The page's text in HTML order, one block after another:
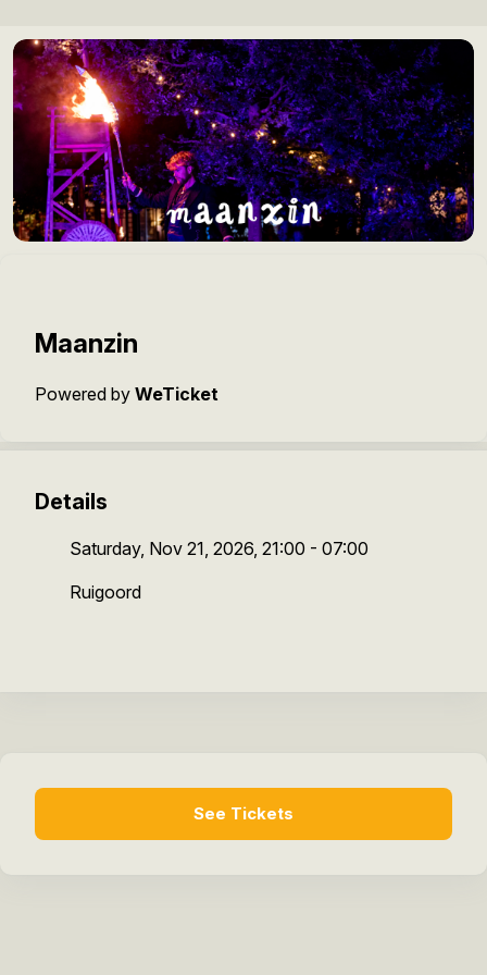
Maanzin
Powered by WeTicket
Details
Saturday, Nov 21, 2026, 21:00 - 07:00
Ruigoord
See Tickets